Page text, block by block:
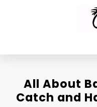
All About
Catch and